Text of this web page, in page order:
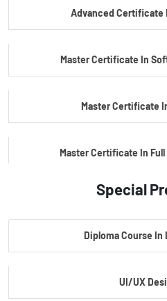
Advanced Certificate
Master Certificate In
Master Certificate
Master Certificate In
Master Certificate In
Special
Diploma Course In
UI/UX